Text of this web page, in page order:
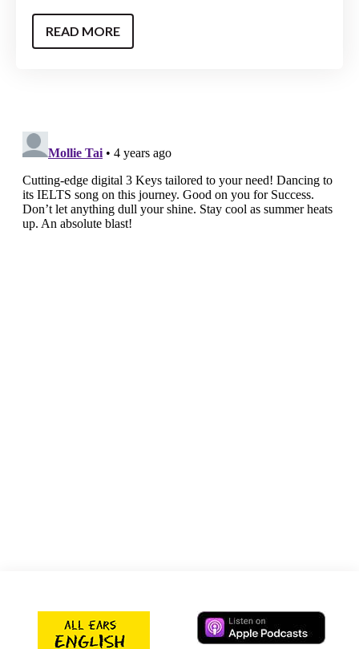
READ MORE